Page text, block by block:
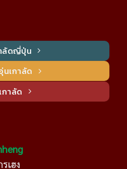
ลัดญี่ปุ่น
นเกาลัด
เกาลัด
เฮง